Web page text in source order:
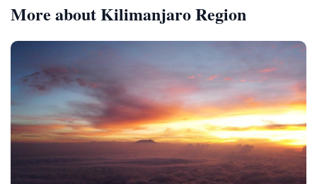
More about Kilimanjaro Region